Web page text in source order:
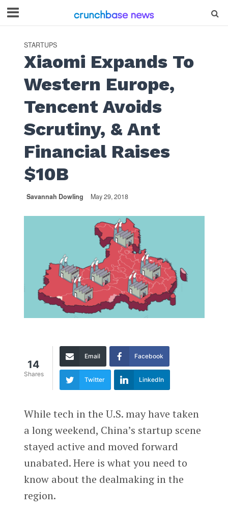
STARTUPS
Xiaomi Expands To
Western Europe,
Tencent Avoids
Scrutiny, & Ant
Financial Raises
$10B
Savannah Dowling May 29, 2018
14
Shares
Email Facebook
Twitter LinkedIn
While tech in the U.S. may have taken
a long weekend, China’s startup scene
stayed active and moved forward
unabated. Here is what you need to
know about the dealmaking in the
region.